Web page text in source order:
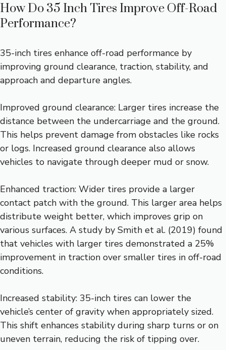
How Do 35 Inch Tires Improve Off-Road
Performance?
35-inch tires enhance off-road performance by
improving ground clearance, traction, stability, and
approach and departure angles.
Improved ground clearance: Larger tires increase the
distance between the undercarriage and the ground.
This helps prevent damage from obstacles like rocks
or logs. Increased ground clearance also allows
vehicles to navigate through deeper mud or snow.
Enhanced traction: Wider tires provide a larger
contact patch with the ground. This larger area helps
distribute weight better, which improves grip on
various surfaces. A study by Smith et al. (2019) found
that vehicles with larger tires demonstrated a 25%
improvement in traction over smaller tires in off-road
conditions.
Increased stability: 35-inch tires can lower the
vehicle’s center of gravity when appropriately sized.
This shift enhances stability during sharp turns or on
uneven terrain, reducing the risk of tipping over.